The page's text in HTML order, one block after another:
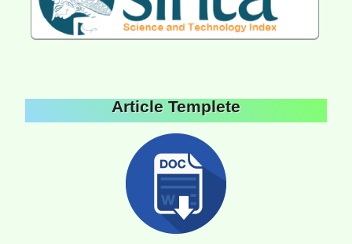
Article Templete